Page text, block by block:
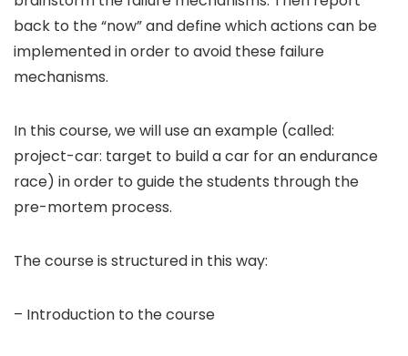
back to the “now” and define which actions can be
implemented in order to avoid these failure
mechanisms.
In this course, we will use an example (called:
project-car: target to build a car for an endurance
race) in order to guide the students through the
pre-mortem process.
The course is structured in this way:
– Introduction to the course